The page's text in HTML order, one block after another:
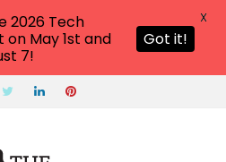
2026 Tech
May 1st and
7!
Got it!
X